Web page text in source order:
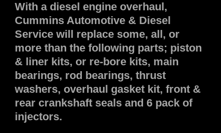
With a diesel engine overhaul,
Cummins Automotive & Diesel
Service will replace some, all, or
more than the following parts; piston
& liner kits, or re-bore kits, main
bearings, rod bearings, thrust
washers, overhaul gasket kit, front &
rear crankshaft seals and 6 pack of
injectors.